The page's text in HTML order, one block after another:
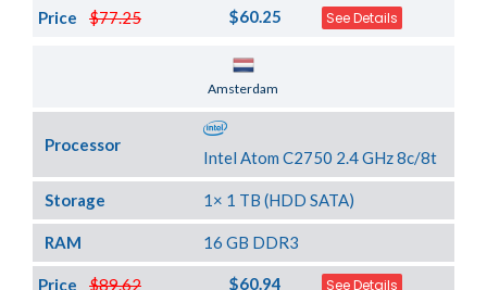
$77.25
Price $60.25 See Details
Amsterdam
Processor
Intel Atom C2750 2.4 GHz 8c/8t
Storage 1× 1 TB (HDD SATA)
RAM 16 GB DDR3
$89.62
Price $60.94 See Details